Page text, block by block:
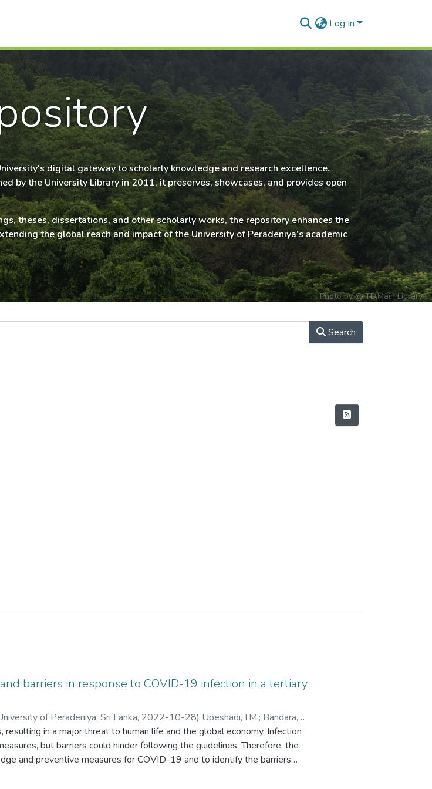
Log In
digital gateway to scholarly knowledge and research excellence.
by the University Library in 2011, it preserves, showcases, and provides open
theses, dissertations, and other scholarly works, the repository enhances the
the global reach and impact of the University of Peradeniya’s academic
Photo by @ITD,Main Library
Search
barriers in response to COVID-19 infection in a tertiary
of Peradeniya, Sri Lanka, 2022-10-28) Upeshadi, I.M.; Bandara,
N.D.D.S.; Dunukara, J.D.K.;Gunasekara, T.D.C.P.
in a major threat to human life and the global economy. Infection
but barriers could hinder following the guidelines. Therefore, the
and preventive measures for COVID-19 and to identify the barriers
University (KIU). A descriptive cross-sectional online survey